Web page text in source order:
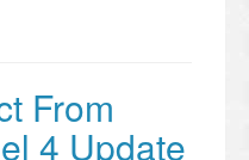
From
4 Update